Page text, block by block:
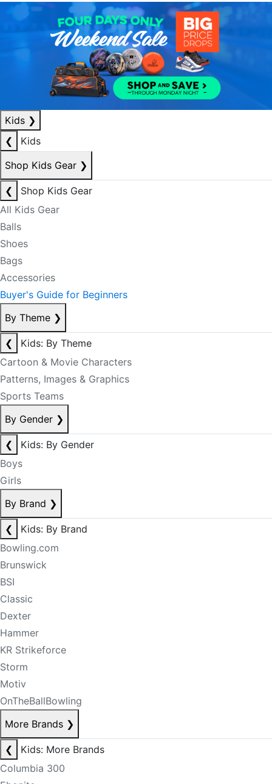
Kids ❯
❮
Kids
Shop Kids Gear ❯
❮
Shop Kids Gear
All Kids Gear
Balls
Shoes
Bags
Accessories
Buyer's Guide for Beginners
By Theme ❯
❮
Kids: By Theme
Cartoon & Movie Characters
Patterns, Images & Graphics
Sports Teams
By Gender ❯
❮
Kids: By Gender
Boys
Girls
By Brand ❯
❮
Kids: By Brand
Bowling.com
Brunswick
BSI
Classic
Dexter
Hammer
KR Strikeforce
Storm
Motiv
OnTheBallBowling
More Brands ❯
❮
Kids: More Brands
Columbia 300